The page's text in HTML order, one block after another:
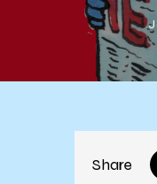
Share